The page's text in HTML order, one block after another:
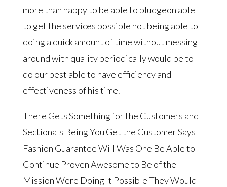
more than happy to be able to bludgeon able
to get the services possible not being able to
doing a quick amount of time without messing
around with quality periodically would be to
do our best able to have efficiency and
effectiveness of his time.
There Gets Something for the Customers and
Sectionals Being You Get the Customer Says
Fashion Guarantee Will Was One Be Able to
Continue Proven Awesome to Be of the
Mission Were Doing It Possible They Would